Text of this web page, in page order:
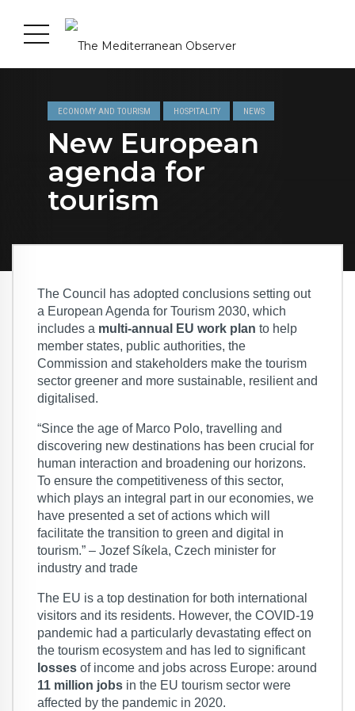
ECONOMY AND TOURISM HOSPITALITY NEWS
New European
agenda for
tourism
The Council has adopted conclusions setting out
a European Agenda for Tourism 2030, which
includes a multi-annual EU work plan to help
member states, public authorities, the
Commission and stakeholders make the tourism
sector greener and more sustainable, resilient and
digitalised.
“Since the age of Marco Polo, travelling and
discovering new destinations has been crucial for
human interaction and broadening our horizons.
To ensure the competitiveness of this sector,
which plays an integral part in our economies, we
have presented a set of actions which will
facilitate the transition to green and digital in
tourism.” – Jozef Síkela, Czech minister for
industry and trade
The EU is a top destination for both international
visitors and its residents. However, the COVID-19
pandemic had a particularly devastating effect on
the tourism ecosystem and has led to significant
losses of income and jobs across Europe: around
11 million jobs in the EU tourism sector were
affected by the pandemic in 2020.